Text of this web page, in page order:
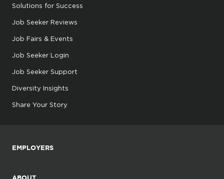
Solutions for Success
Job Seeker Reviews
Job Fairs & Events
Job Seeker Login
Job Seeker Support
Diversity Insights
Share Your Story
EMPLOYERS